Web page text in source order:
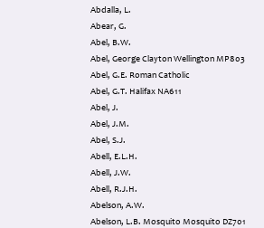
Abdalla, L.
Abear, G.
Abel, B.W.
Abel, George Clayton Wellington MP803
Abel, G.E. Roman Catholic
Abel, G.T. Halifax NA611
Abel, J.
Abel, J.M.
Abel, S.J.
Abell, E.L.H.
Abell, J.W.
Abell, R.J.H.
Abelson, A.W.
Abelson, L.B. Mosquito Mosquito DZ701